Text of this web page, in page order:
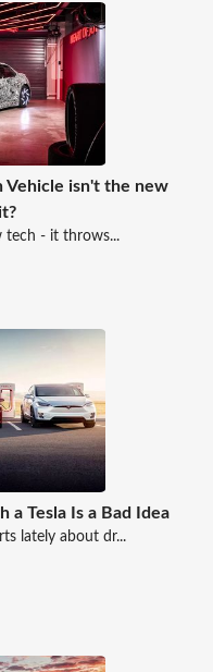
Vehicle isn't the new
tech - it throws...
a Tesla Is a Bad Idea
lately about dr...